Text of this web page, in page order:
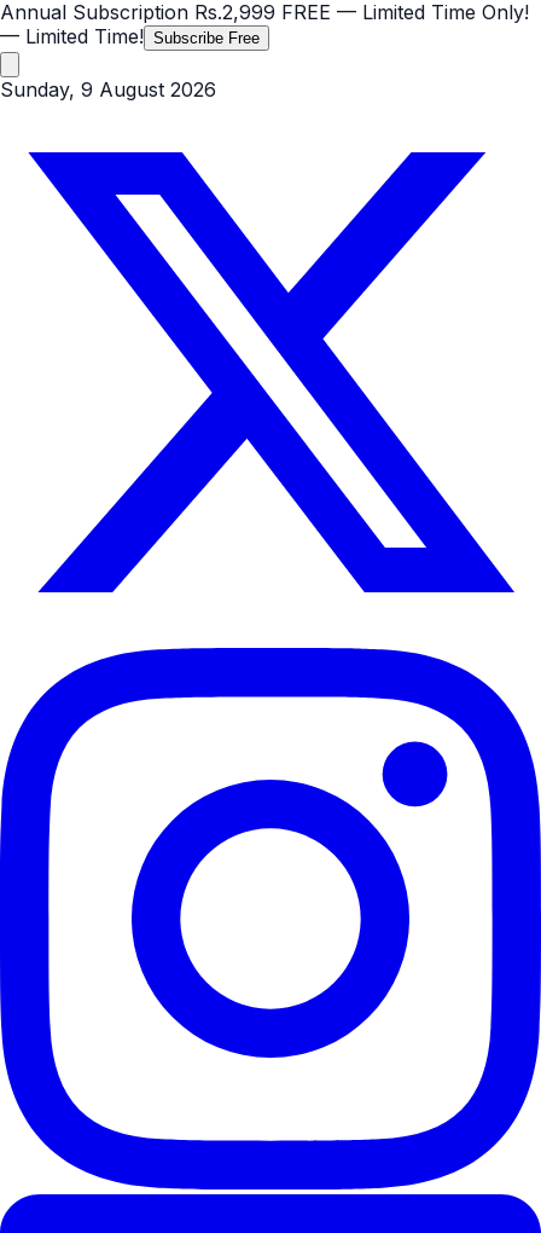
Annual Subscription Rs.2,999 FREE — Limited Time Only!
— Limited Time! Subscribe Free
Sunday, 9 August 2026